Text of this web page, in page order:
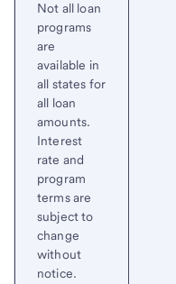
Not all loan
programs
are
available in
all states for
all loan
amounts.
Interest
rate and
program
terms are
subject to
change
without
notice.